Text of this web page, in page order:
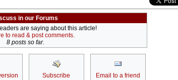
in our Forums
are saying about this article!
to read & post comments.
8 posts so far.
Subscribe Email to a friend